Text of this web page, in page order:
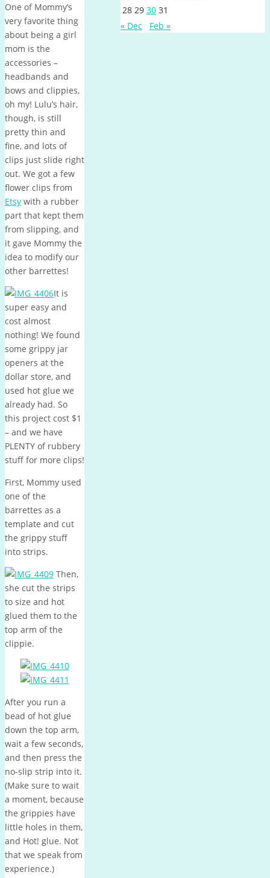
One of Mommy’s
very favorite thing
about being a girl
mom is the
accessories –
headbands and
bows and clippies,
oh my! Lulu’s hair,
though, is still
pretty thin and
fine, and lots of
clips just slide right
out. We got a few
flower clips from
Etsy with a rubber
part that kept them
from slipping, and
it gave Mommy the
idea to modify our
other barrettes!
It is
super easy and
cost almost
nothing! We found
some grippy jar
openers at the
dollar store, and
used hot glue we
already had. So
this project cost $1
– and we have
PLENTY of rubbery
stuff for more clips!
First, Mommy used
one of the
barrettes as a
template and cut
the grippy stuff
into strips.
Then,
she cut the strips
to size and hot
glued them to the
top arm of the
clippie.
After you run a
bead of hot glue
down the top arm,
wait a few seconds,
and then press the
no-slip strip into it.
(Make sure to wait
a moment, because
the grippies have
little holes in them,
and Hot! glue. Not
that we speak from
experience.)
28 29 30 31
« Dec
Feb »